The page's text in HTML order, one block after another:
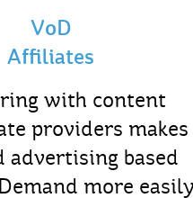
VoD
Affiliates
with content
providers makes
advertising based
more easily